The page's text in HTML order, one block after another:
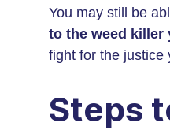
You may still be
to the weed killer
fight for the justice
Steps